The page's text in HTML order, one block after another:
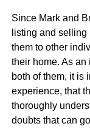
Since Mark and
listing and
them to other
their home. As
both of them, it is
experience, that
thoroughly
doubts that can